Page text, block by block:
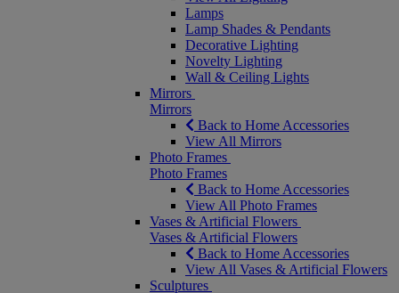
Lamps
Lamp Shades & Pendants
Decorative Lighting
Novelty Lighting
Wall & Ceiling Lights
Mirrors
Mirrors
Back to Home Accessories
View All Mirrors
Photo Frames
Photo Frames
Back to Home Accessories
View All Photo Frames
Vases & Artificial Flowers
Vases & Artificial Flowers
Back to Home Accessories
View All Vases & Artificial Flowers
Sculptures